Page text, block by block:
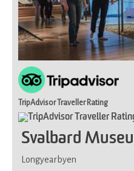
TripAdvisor Traveller Rating
Svalbard
Longyearbyen